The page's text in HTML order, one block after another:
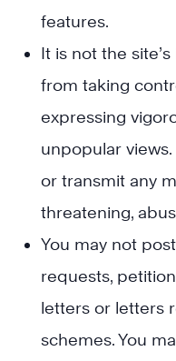
features.
It is not the
from taking
expressing
unpopular
or transmit any
threatening,
You may not
requests,
letters or letters
schemes. You